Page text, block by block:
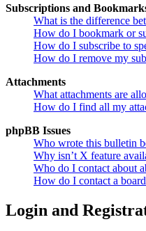
Subscriptions and
What is the difference
How do I bookmark or
How do I subscribe to
How do I remove my
Attachments
What attachments are
How do I find all my
phpBB Issues
Who wrote this bulletin
Why isn’t X feature
Who do I contact about
How do I contact a
Login and